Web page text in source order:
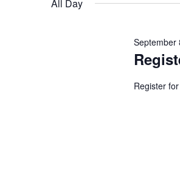
All Day
September
Register